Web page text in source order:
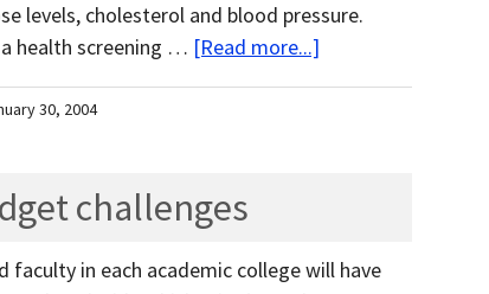
levels, cholesterol and blood pressure.
health screening … [Read more...]
30, 2004
challenges
faculty in each academic college will have